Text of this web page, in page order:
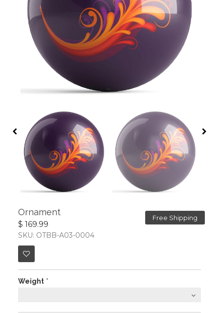
Free Shipping
Ornament
$ 169.99
SKU: OTBB-A03-0004
Weight *